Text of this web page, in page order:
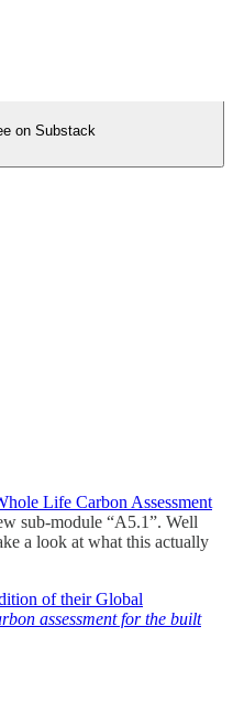
on Substack
Life Carbon Assessment
sub-module “A5.1”. Well
a look at what this actually
of their Global
assessment for the built